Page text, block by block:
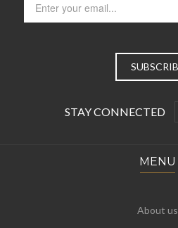
STAY CONNECTED
MENU
About us